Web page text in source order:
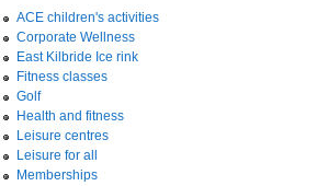
ACE children's activities
Corporate Wellness
East Kilbride Ice rink
Fitness classes
Golf
Health and fitness
Leisure centres
Leisure for all
Memberships